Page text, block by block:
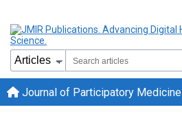
Journal of Participatory Medicine